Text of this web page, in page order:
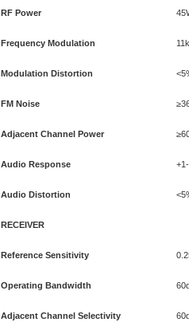
RF Power
Frequency Modulation
Modulation Distortion
FM Noise
Adjacent Channel Power
Audio Response
Audio Distortion
RECEIVER
Reference Sensitivity
Operating Bandwidth
Adjacent Channel Selectivity